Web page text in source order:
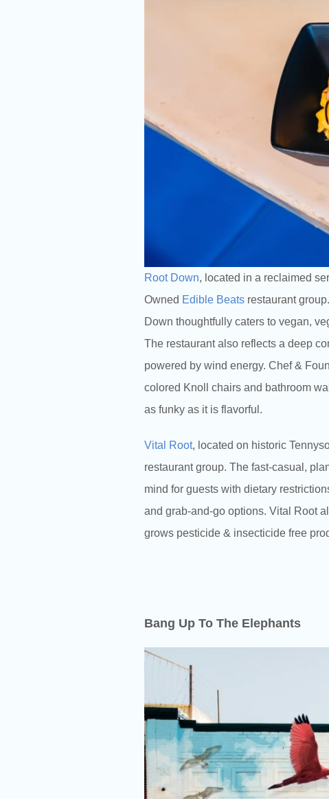
Root Down, located in a reclaimed
Owned Edible Beats restaurant
Down thoughtfully caters to vegan,
The restaurant also reflects a deep
powered by wind energy. Chef &
colored Knoll chairs and bathroom
as funky as it is flavorful.
Vital Root, located on historic
restaurant group. The fast-casual,
mind for guests with dietary
and grab-and-go options. Vital Root
grows pesticide & insecticide free
Bang Up To The Elephants